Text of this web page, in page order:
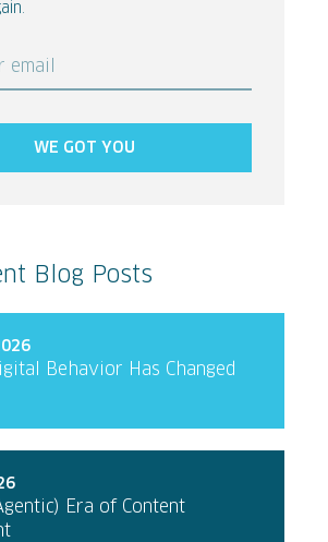
email
WE GOT YOU
Blog Posts
Behavior Has Changed
Era of Content